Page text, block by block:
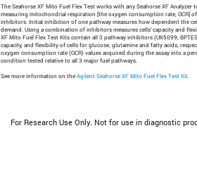
The Seahorse XF Mito Fuel Flex Test works with any Seahorse XF
measuring mitochondrial respiration [the oxygen consumption rate, OCR]
inhibitors. Initial inhibition of one pathway measures how dependent the
demand. Using a combination of inhibitors measures cells' capacity and
XF Mito Fuel Flex Test Kits contain all 3 pathway inhibitors (UK5099,
capacity, and flexibility of cells for glucose, glutamine and fatty acids,
oxygen consumption rate (OCR) values acquired during the assay into a
condition tested relative to all 3 major fuel pathways.
See more information on the Agilent Seahorse XF Mito Fuel Flex Test Kit.
For Research Use Only. Not for use in diagnostic